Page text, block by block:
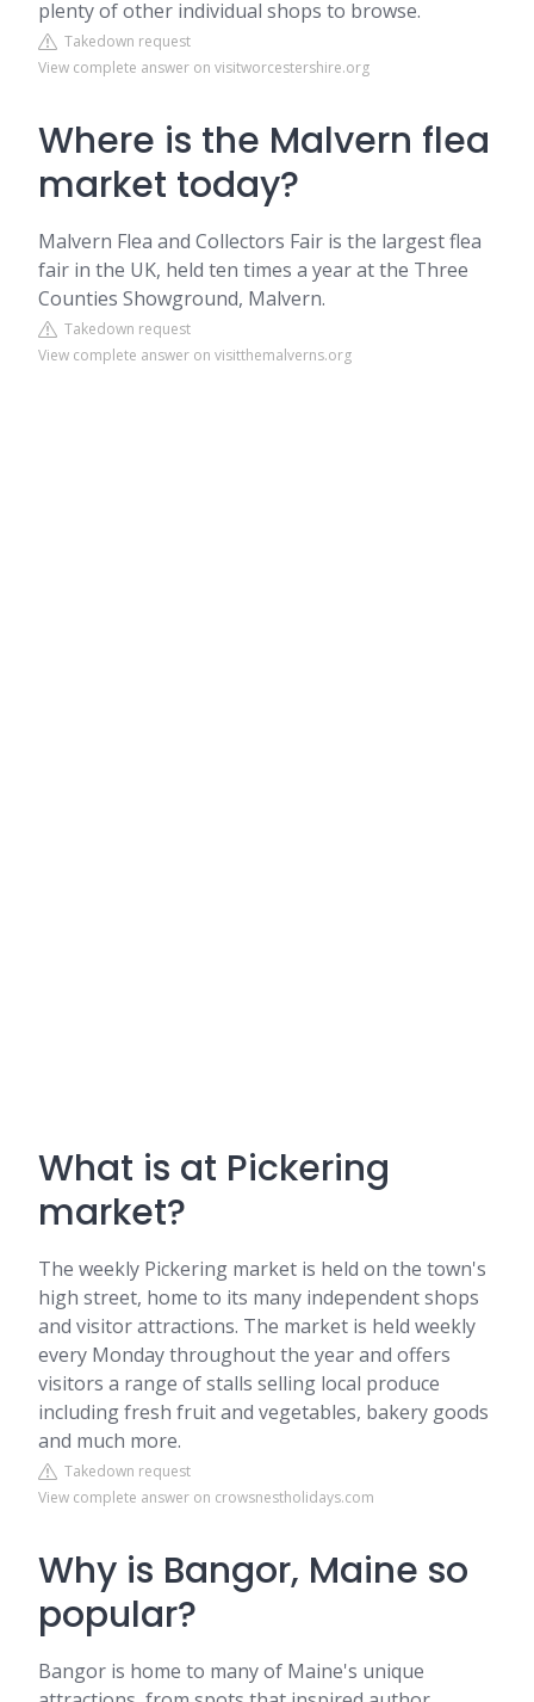
plenty of other individual shops to browse.
Takedown request
View complete answer on visitworcestershire.org
Where is the Malvern flea
market today?
Malvern Flea and Collectors Fair is the largest flea
fair in the UK, held ten times a year at the Three
Counties Showground, Malvern.
Takedown request
View complete answer on visitthemalverns.org
What is at Pickering
market?
The weekly Pickering market is held on the town's
high street, home to its many independent shops
and visitor attractions. The market is held weekly
every Monday throughout the year and offers
visitors a range of stalls selling local produce
including fresh fruit and vegetables, bakery goods
and much more.
Takedown request
View complete answer on crowsnestholidays.com
Why is Bangor, Maine so
popular?
Bangor is home to many of Maine's unique